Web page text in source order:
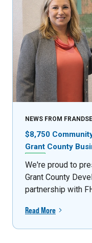
NEWS FROM
$8,750
Grant County
We're proud to
Grant County
partnership with
Read More